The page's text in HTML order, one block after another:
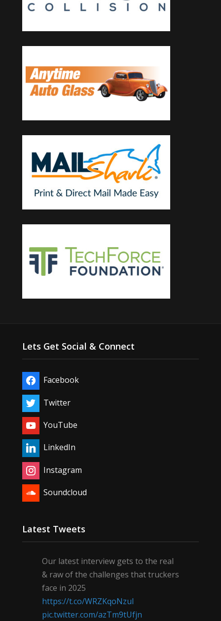
Lets Get Social & Connect
Facebook
Twitter
YouTube
LinkedIn
Instagram
Soundcloud
Latest Tweets
Our latest interview gets to the real
& raw of the challenges that truckers
face in 2025
https://t.co/WRZKqoNzul
pic.twitter.com/azTm9tUfjn